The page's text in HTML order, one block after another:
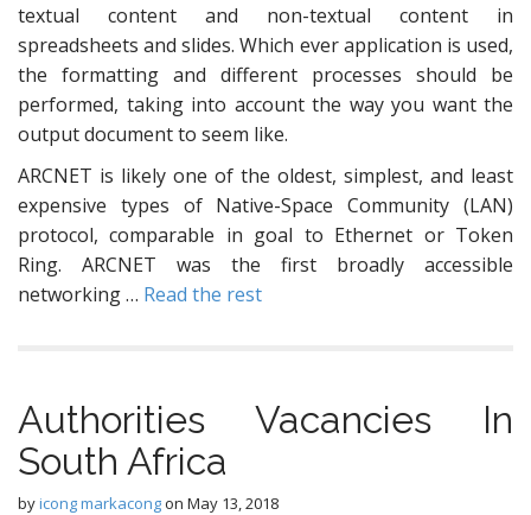
textual content and non-textual content in
spreadsheets and slides. Which ever application is used,
the formatting and different processes should be
performed, taking into account the way you want the
output document to seem like.
ARCNET is likely one of the oldest, simplest, and least
expensive types of Native-Space Community (LAN)
protocol, comparable in goal to Ethernet or Token
Ring. ARCNET was the first broadly accessible
networking … Read the rest
Authorities Vacancies In
South Africa
byicong markacongon May 13, 2018